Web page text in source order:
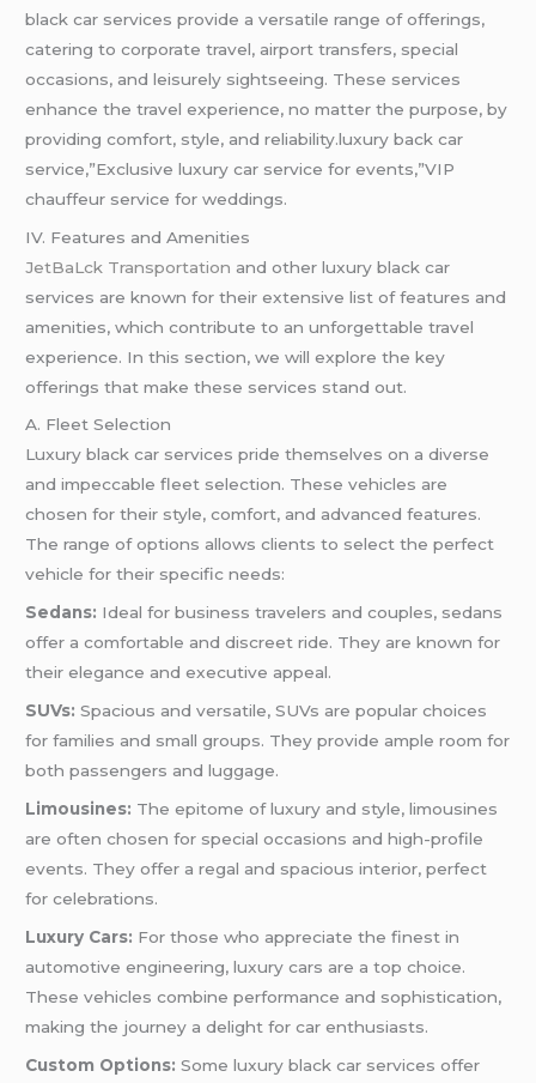
black car services provide a versatile range of offerings,
catering to corporate travel, airport transfers, special
occasions, and leisurely sightseeing. These services
enhance the travel experience, no matter the purpose, by
providing comfort, style, and reliability.luxury back car
service,”Exclusive luxury car service for events,”VIP
chauffeur service for weddings.
IV. Features and Amenities
JetBaLck Transportation and other luxury black car
services are known for their extensive list of features and
amenities, which contribute to an unforgettable travel
experience. In this section, we will explore the key
offerings that make these services stand out.
A. Fleet Selection
Luxury black car services pride themselves on a diverse
and impeccable fleet selection. These vehicles are
chosen for their style, comfort, and advanced features.
The range of options allows clients to select the perfect
vehicle for their specific needs:
Sedans: Ideal for business travelers and couples, sedans
offer a comfortable and discreet ride. They are known for
their elegance and executive appeal.
SUVs: Spacious and versatile, SUVs are popular choices
for families and small groups. They provide ample room for
both passengers and luggage.
Limousines: The epitome of luxury and style, limousines
are often chosen for special occasions and high-profile
events. They offer a regal and spacious interior, perfect
for celebrations.
Luxury Cars: For those who appreciate the finest in
automotive engineering, luxury cars are a top choice.
These vehicles combine performance and sophistication,
making the journey a delight for car enthusiasts.
Custom Options: Some luxury black car services offer